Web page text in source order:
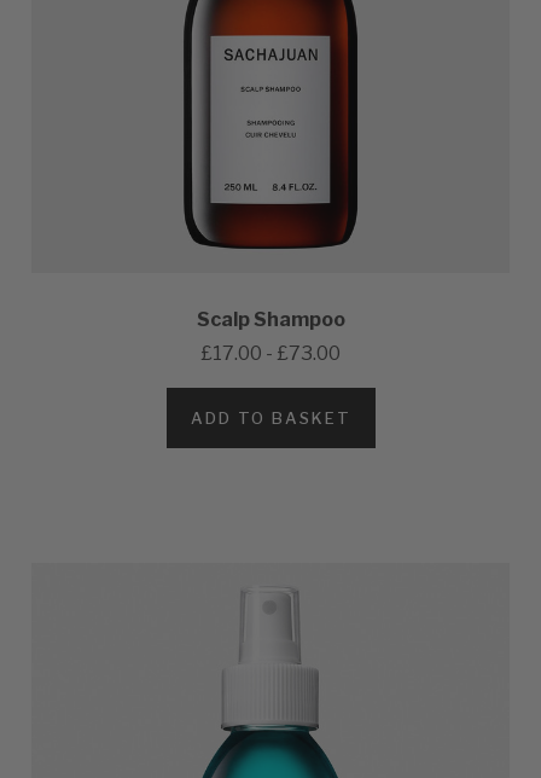
Scalp Shampoo
£17.00 - £73.00
ADD TO BASKET